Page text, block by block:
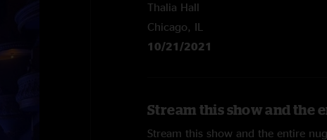
Thalia Hall
Chicago, IL
10/21/2021
Stream this show and the
Stream this show and the entire